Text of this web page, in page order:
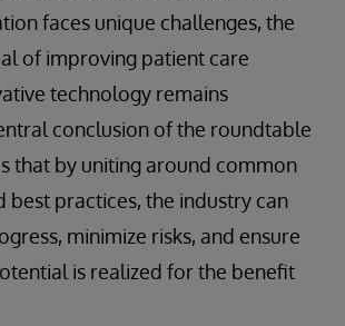
faces unique challenges, the
of improving patient care
technology remains
conclusion of the roundtable
that by uniting around common
best practices, the industry can
minimize risks, and ensure
is realized for the benefit